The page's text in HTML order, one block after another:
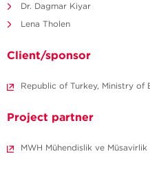
Dr. Dagmar Kiyar
Lena Tholen
Client/sponsor
Republic of Turkey, Ministry of
Project partner
MWH Mühendislik ve Müsavirlik